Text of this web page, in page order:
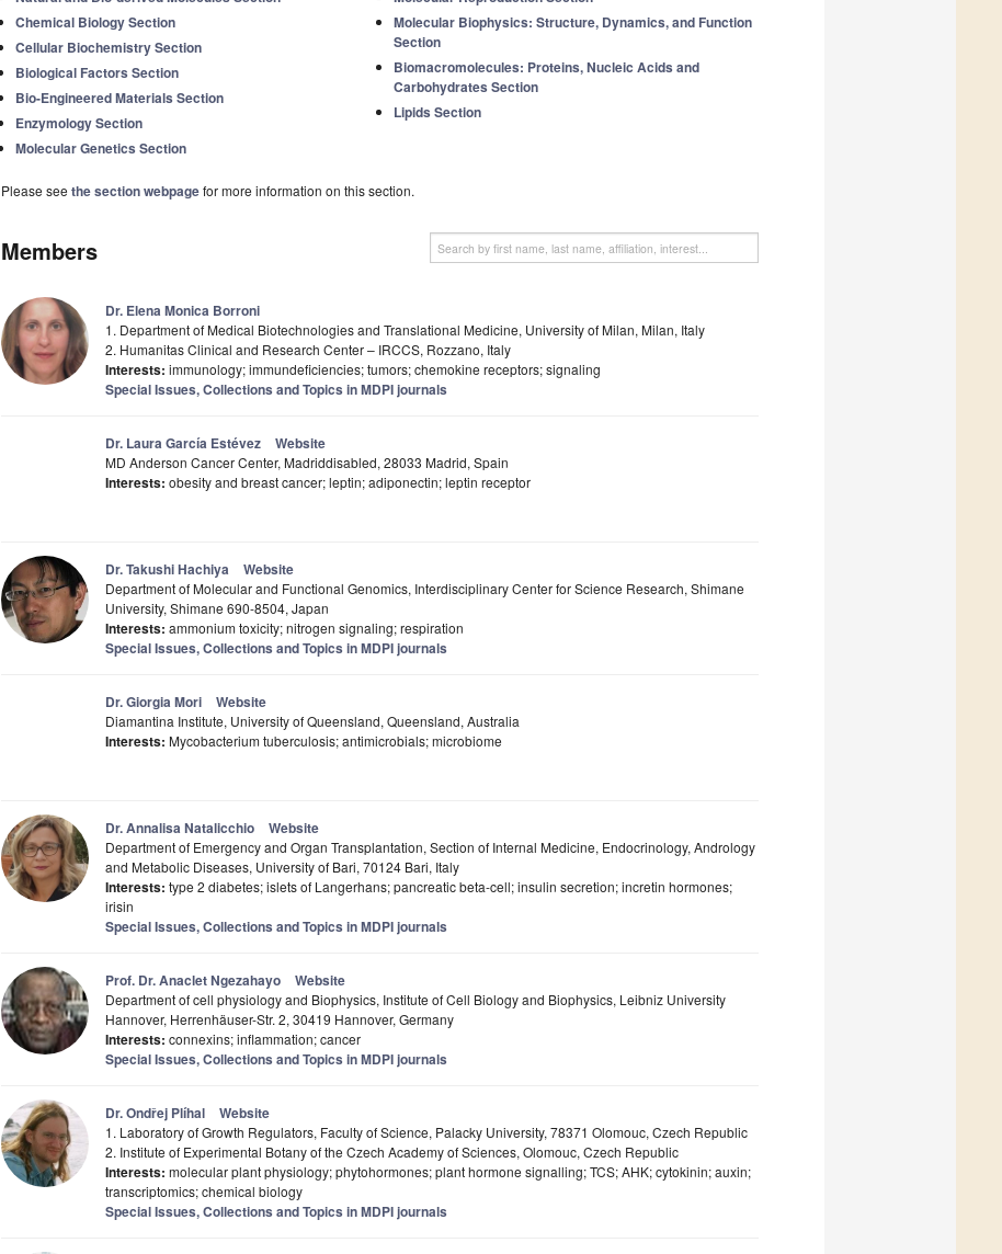
Chemical Biology Section
Cellular Biochemistry Section
Biological Factors Section
Bio-Engineered Materials Section
Enzymology Section
Molecular Genetics Section
Molecular Biophysics: Structure, Dynamics, and Function
Section
Biomacromolecules: Proteins, Nucleic Acids and
Carbohydrates Section
Lipids Section
Please see the section webpagefor more information on this section.
Members
Dr. Elena Monica Borroni
1. Department of Medical Biotechnologies and Translational Medicine, University of Milan, Milan, Italy
2. Humanitas Clinical and Research Center – IRCCS, Rozzano, Italy
Interests: immunology; immundeficiencies; tumors; chemokine receptors; signaling
Special Issues, Collections and Topics in MDPI journals
Dr. Laura García Estévez Website
MD Anderson Cancer Center, Madriddisabled, 28033 Madrid, Spain
Interests: obesity and breast cancer; leptin; adiponectin; leptin receptor
Dr. Takushi Hachiya Website
Department of Molecular and Functional Genomics, Interdisciplinary Center for Science Research, Shimane
University, Shimane 690-8504, Japan
Interests: ammonium toxicity; nitrogen signaling; respiration
Special Issues, Collections and Topics in MDPI journals
Dr. Giorgia Mori Website
Diamantina Institute, University of Queensland, Queensland, Australia
Interests: Mycobacterium tuberculosis; antimicrobials; microbiome
Dr. Annalisa Natalicchio Website
Department of Emergency and Organ Transplantation, Section of Internal Medicine, Endocrinology, Andrology
and Metabolic Diseases, University of Bari, 70124 Bari, Italy
Interests: type 2 diabetes; islets of Langerhans; pancreatic beta-cell; insulin secretion; incretin hormones;
irisin
Special Issues, Collections and Topics in MDPI journals
Prof. Dr. Anaclet Ngezahayo Website
Department of cell physiology and Biophysics, Institute of Cell Biology and Biophysics, Leibniz University
Hannover, Herrenhäuser-Str. 2, 30419 Hannover, Germany
Interests: connexins; inflammation; cancer
Special Issues, Collections and Topics in MDPI journals
Dr. Ondřej Plíhal Website
1. Laboratory of Growth Regulators, Faculty of Science, Palacky University, 78371 Olomouc, Czech Republic
2. Institute of Experimental Botany of the Czech Academy of Sciences, Olomouc, Czech Republic
Interests: molecular plant physiology; phytohormones; plant hormone signalling; TCS; AHK; cytokinin; auxin;
transcriptomics; chemical biology
Special Issues, Collections and Topics in MDPI journals